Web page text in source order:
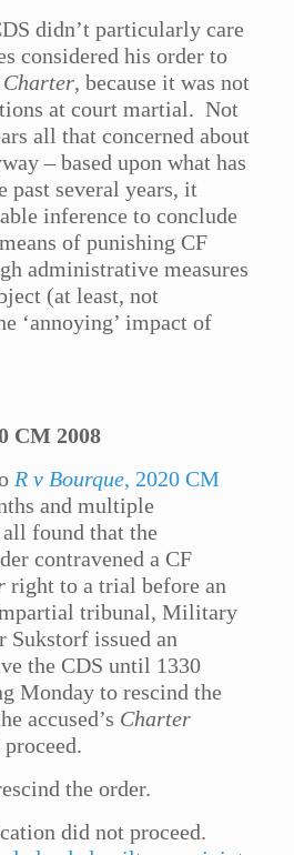
didn’t particularly care
considered his order to
Charter, because it was not
at court martial. Not
all that concerned about
– based upon what has
past several years, it
inference to conclude
of punishing CF
administrative measures
(at least, not
‘annoying’ impact of
CM 2008
R v Bourque, 2020 CM
and multiple
found that the
contravened a CF
right to a trial before an
tribunal, Military
Sukstorf issued an
the CDS until 1330
Monday to rescind the
accused’s Charter
the order.
did not proceed.